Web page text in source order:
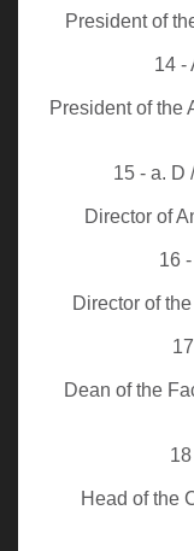
President of
14 -
President of the
15 - a. D
Director of
16
Director of
Dean of the
Head of the